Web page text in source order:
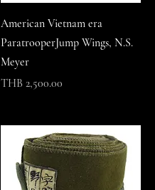
American Vietnam era
ParatrooperJump Wings, N.S.
Meyer
Price
THB 2,500.00